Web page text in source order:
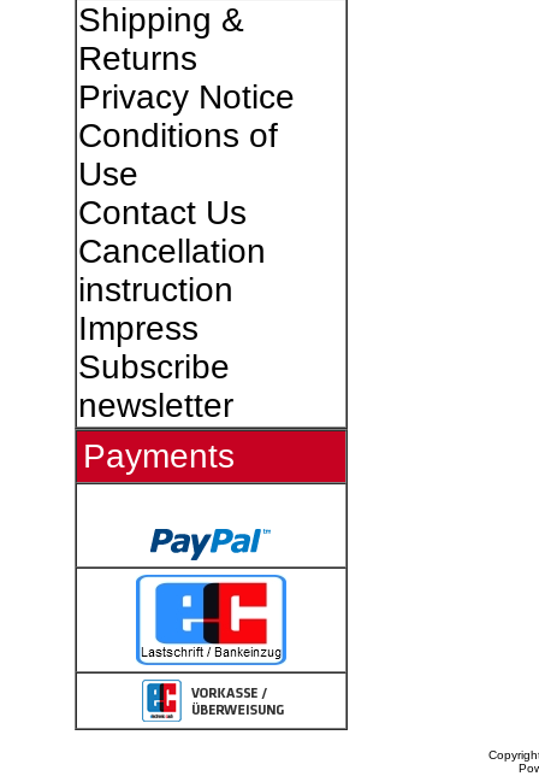
Shipping &
Returns
Privacy Notice
Conditions of
Use
Contact Us
Cancellation
instruction
Impress
Subscribe
newsletter
Payments